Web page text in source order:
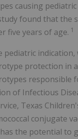
causing
found that the
five years of age. 1
protection in
of Infectious
Texas
conjugate
has the potential